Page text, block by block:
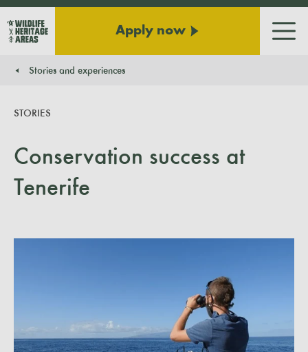
Apply now
Stories and experiences
Conservation success at
Tenerife
STORIES